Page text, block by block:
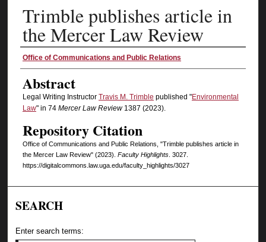
Trimble publishes article in
the Mercer Law Review
Authors
Office of Communications and Public Relations
Abstract
Legal Writing Instructor Travis M. Trimble published "Environmental
Law" in 74 Mercer Law Review1387 (2023).
Repository Citation
Office of Communications and Public Relations, "Trimble publishes article in
the Mercer Law Review" (2023). Faculty Highlights. 3027.
https://digitalcommons.law.uga.edu/faculty_highlights/3027
SEARCH
Enter search terms: